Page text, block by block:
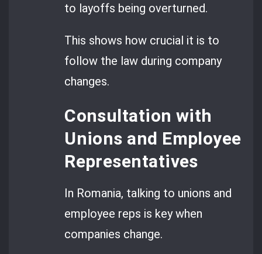
to layoffs being overturned.
This shows how crucial it is to
follow the law during company
changes.
Consultation with
Unions and Employee
Representatives
In Romania, talking to unions and
employee reps is key when
companies change.